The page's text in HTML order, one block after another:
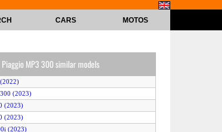
CARS MOTOS
Piaggio MP3 300 similar models
(2023)
(2023)
(2023)
(2023)